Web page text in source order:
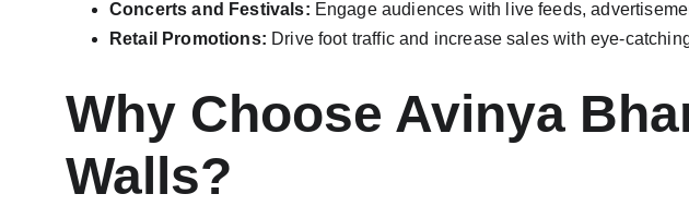
Concerts and Festivals: Engage audiences with live feeds,
Retail Promotions: Drive foot traffic and increase sales with eye-
Why Choose Avinya
Walls?